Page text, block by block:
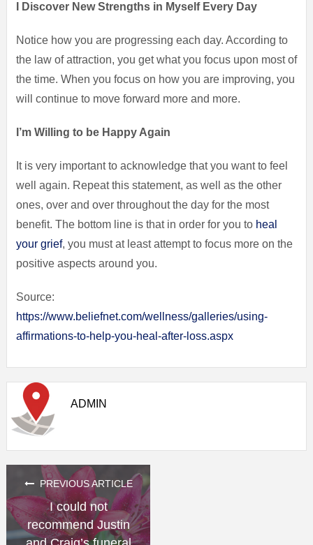
I Discover New Strengths in Myself Every Day
Notice how you are progressing each day. According to
the law of attraction, you get what you focus upon most of
the time. When you focus on how you are improving, you
will continue to move forward more and more.
I’m Willing to be Happy Again
It is very important to acknowledge that you want to feel
well again. Repeat this statement, as well as the other
ones, over and over throughout the day for the most
benefit. The bottom line is that in order for you to heal
your grief, you must at least attempt to focus more on the
positive aspects around you.
Source:
https://www.beliefnet.com/wellness/galleries/using-
affirmations-to-help-you-heal-after-loss.aspx
ADMIN
PREVIOUS ARTICLE
I could not
recommend Justin